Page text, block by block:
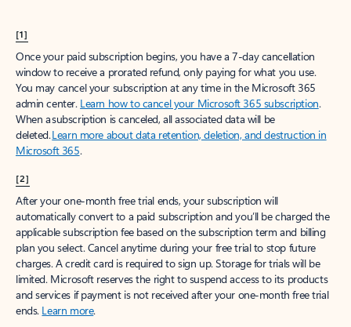
[1]
Once your paid subscription begins, you have a 7-day cancellation
window to receive a prorated refund, only paying for what you use.
You may cancel your subscription at any time in the Microsoft 365
admin center. Learn how to cancel your Microsoft 365 subscription.
When a subscription is canceled, all associated data will be
deleted.Learn more about data retention, deletion, and destruction in
Microsoft 365.
[2]
After your one-month free trial ends, your subscription will
automatically convert to a paid subscription and you’ll be charged the
applicable subscription fee based on the subscription term and billing
plan you select. Cancel anytime during your free trial to stop future
charges. A credit card is required to sign up. Storage for trials will be
limited. Microsoft reserves the right to suspend access to its products
and services if payment is not received after your one-month free trial
ends. Learn more.